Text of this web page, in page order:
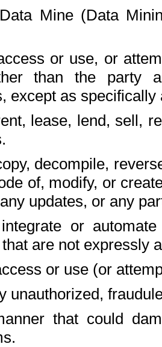
Data Mine (Data
or use, or
than the party
except as
lease, lend, sell,
decompile,
of, modify, or
updates, or any
integrate or
are not expressly
or use (or
unauthorized,
that could